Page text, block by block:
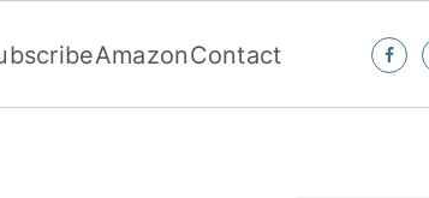
AmazonContact